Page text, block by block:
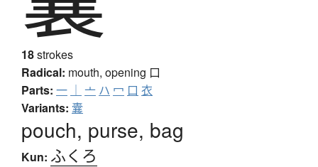
18strokes
Radical: mouth, opening 口
Parts: 一 ｜ 亠 ハ 冖 口 衣
Variants: 囊
pouch, purse, bag
Kun: ふくろ